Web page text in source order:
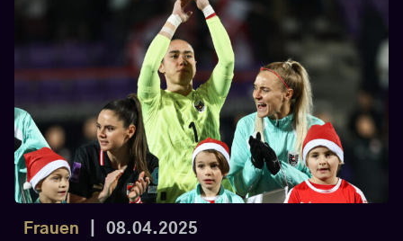
Frauen 08.04.2025